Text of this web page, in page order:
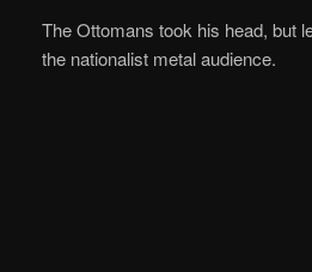
The Ottomans took his head, but
the nationalist metal audience.